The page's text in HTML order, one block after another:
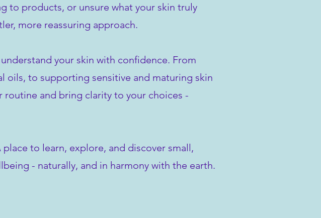
to products, or unsure what your skin truly
more reassuring approach.
your skin with confidence. From
oils, to supporting sensitive and maturing skin
and bring clarity to your choices -
to learn, explore, and discover small,
- naturally, and in harmony with the earth.